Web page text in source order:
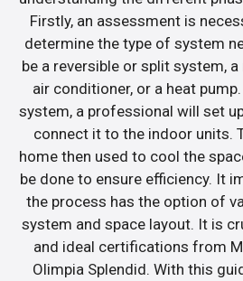
Firstly, an assessment is
determine the type of system
be a reversible or split system,
air conditioner, or a heat
system, a professional will set
connect it to the indoor units.
home then used to cool the
be done to ensure efficiency. It
the process has the option of
system and space layout. It is
and ideal certifications from
Olimpia Splendid. With this